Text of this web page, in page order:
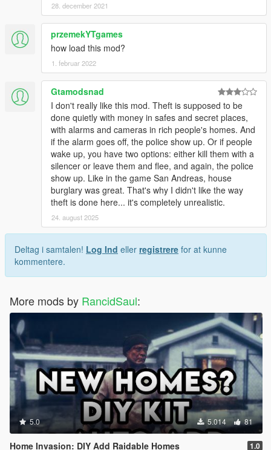
28. december 2021
przemekYTgames
how load this mod?
1. februar 2022
Gtamodsnad
I don't really like this mod. Theft is supposed to be
done quietly with money in safes and secret places,
with alarms and cameras in rich people's homes. And
if the alarm goes off, the police show up. Or if people
wake up, you have two options: either kill them with a
silencer or leave them and flee, and again, the police
show up. Like in the game San Andreas, house
burglary was great. That's why I didn't like the way
theft is done here... it's completely unrealistic.
24. august 2025
Deltag i samtalen! Log Ind eller registrere for at kunne
kommentere.
More mods by RancidSaul:
5.0 5.014 81
Home Invasion: DIY Add Raidable Homes 1.0